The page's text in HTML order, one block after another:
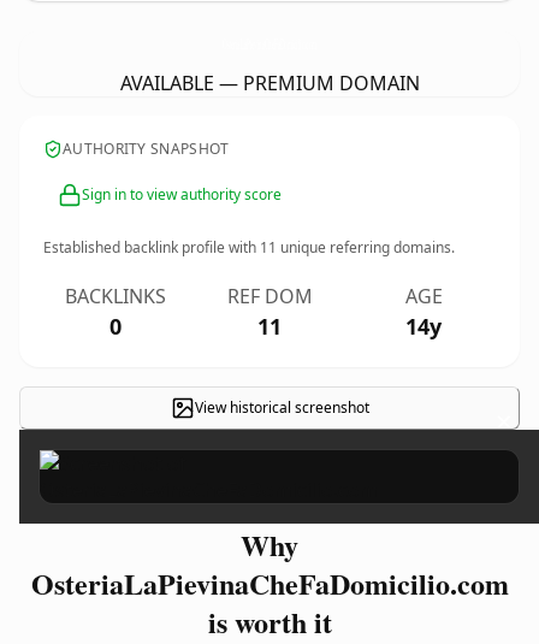
AVAILABLE — PREMIUM DOMAIN
AUTHORITY SNAPSHOT
Sign in to view authority score
Established backlink profile with 11 unique referring domains.
BACKLINKS
0
REF DOM
11
AGE
14y
View historical screenshot ×
Why
OsteriaLaPievinaCheFaDomicilio.com
is worth it